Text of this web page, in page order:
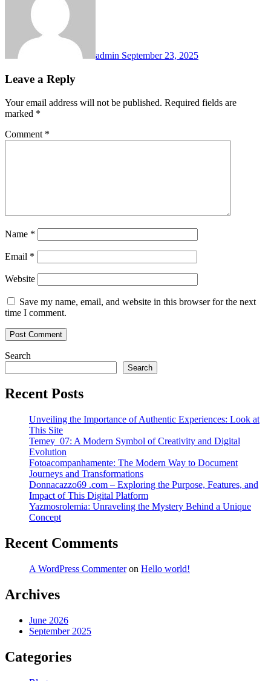
admin September 23, 2025
Leave a Reply
Your email address will not be published. Required fields are
marked *
Comment *
Name *
Email *
Website
Save my name, email, and website in this browser for the next
time I comment.
Search
Search
Recent Posts
Unveiling the Importance of Authentic Experiences: Look at
This Site
Temey_07: A Modern Symbol of Creativity and Digital
Evolution
Fotoacompanhamente: The Modern Way to Document
Journeys and Transformations
Donnacazzo69 .com – Exploring the Purpose, Features, and
Impact of This Digital Platform
Yazmosrolemia: Unraveling the Mystery Behind a Unique
Concept
Recent Comments
A WordPress Commenteron Hello world!
Archives
June 2026
September 2025
Categories